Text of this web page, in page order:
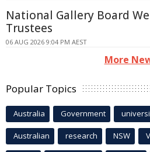
National Gallery Board
Trustees
06 AUG 2026 9:04 PM AEST
More
Popular Topics
Australia Government
Australian research NSW